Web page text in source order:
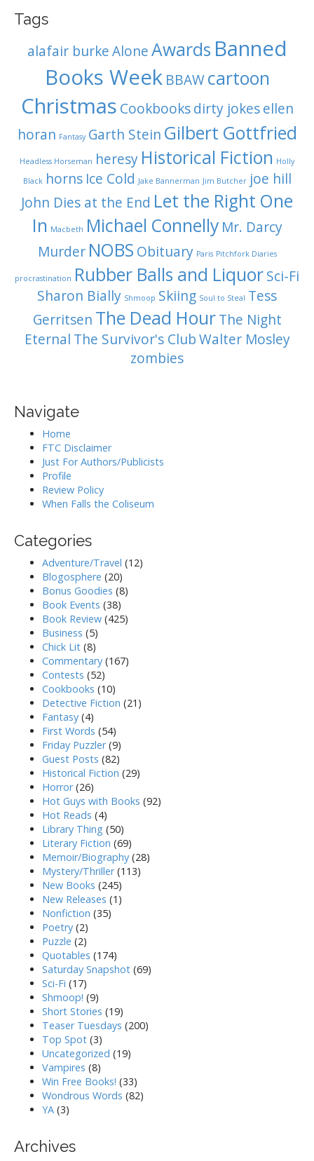
Tags
alafair burkeAloneAwards Banned
Books Week BBAW cartoon
Christmas Cookbooks dirty jokes ellen
horan Fantasy Garth Stein Gilbert Gottfried
Headless Horseman heresy Historical Fiction Holly
Black horns Ice Cold Jake Bannerman Jim Butcher joe hill
John Dies at the End Let the Right One
In Macbeth Michael Connelly Mr. Darcy
Murder NOBS Obituary Paris Pitchfork Diaries
procrastination Rubber Balls and LiquorSci-Fi
Sharon Bially Shmoop Skiing Soul to Steal Tess
Gerritsen The Dead Hour The Night
Eternal The Survivor's ClubWalter Mosley
zombies
Navigate
Home
FTC Disclaimer
Just For Authors/Publicists
Profile
Review Policy
When Falls the Coliseum
Categories
Adventure/Travel (12)
Blogosphere (20)
Bonus Goodies (8)
Book Events (38)
Book Review (425)
Business (5)
Chick Lit (8)
Commentary (167)
Contests (52)
Cookbooks (10)
Detective Fiction (21)
Fantasy (4)
First Words (54)
Friday Puzzler(9)
Guest Posts (82)
Historical Fiction (29)
Horror(26)
Hot Guys with Books (92)
Hot Reads (4)
Library Thing (50)
Literary Fiction (69)
Memoir/Biography (28)
Mystery/Thriller(113)
New Books (245)
New Releases (1)
Nonfiction (35)
Poetry (2)
Puzzle (2)
Quotables (174)
Saturday Snapshot (69)
Sci-Fi (17)
Shmoop! (9)
Short Stories (19)
Teaser Tuesdays (200)
Top Spot (3)
Uncategorized (19)
Vampires (8)
Win Free Books! (33)
Wondrous Words (82)
YA (3)
Archives